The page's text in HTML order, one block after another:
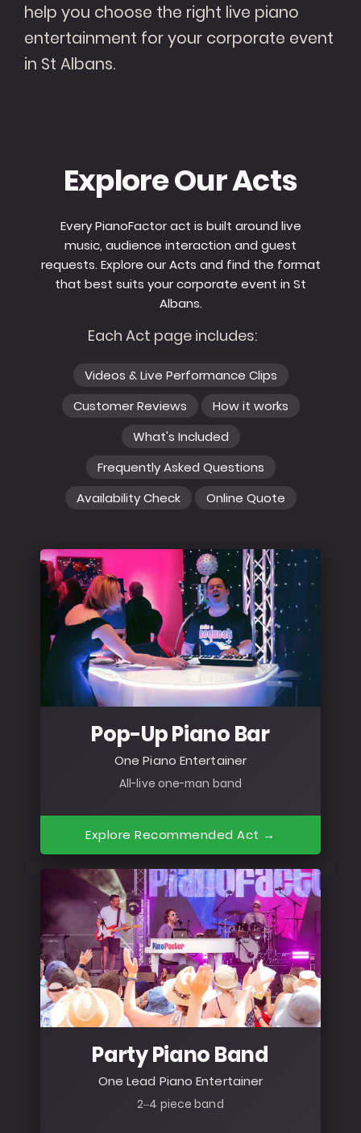
help you choose the right live piano
entertainment for your corporate event
in St Albans.
Explore Our Acts
Every PianoFactor act is built around live
music, audience interaction and guest
requests. Explore our Acts and find the format
that best suits your corporate event in St
Albans.
Each Act page includes:
Videos & Live Performance Clips
Customer Reviews
How it works
What's Included
Frequently Asked Questions
Availability Check
Online Quote
Pop-Up Piano Bar
One Piano Entertainer
All-live one-man band
Explore Recommended Act →
Party Piano Band
One Lead Piano Entertainer
2–4 piece band